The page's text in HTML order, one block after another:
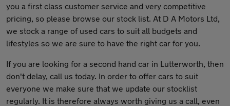
you a first class customer service and very competitive
pricing, so please browse our stock list. At D A Motors Ltd,
we stock a range of used cars to suit all budgets and
lifestyles so we are sure to have the right car for you.
If you are looking for a second hand car in Lutterworth, then
don't delay, call us today. In order to offer cars to suit
everyone we make sure that we update our stocklist
regularly. It is therefore always worth giving us a call, even